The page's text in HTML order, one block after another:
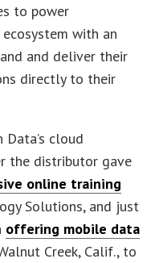
to power
with an
and deliver their
directly to their
cloud
the distributor gave
online training
Solutions, and just
offering mobile data
Creek, Calif., to